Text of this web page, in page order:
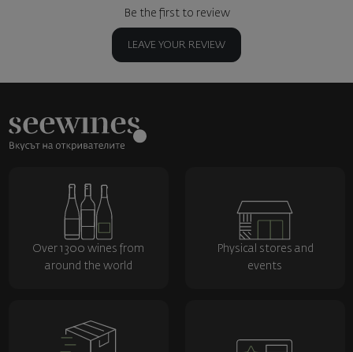
Be the first to review
LEAVE YOUR REVIEW
Over 1300 wines from
around the world
Physical stores and
events